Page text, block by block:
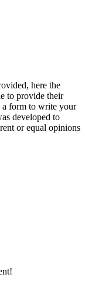
here the
to provide their
form to write your
developed to
or equal opinions